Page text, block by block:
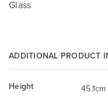
Glass
ADDITIONAL PRODUCT
Height
45.1cm